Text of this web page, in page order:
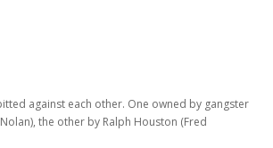
against each other. One owned by gangster
the other by Ralph Houston (Fred